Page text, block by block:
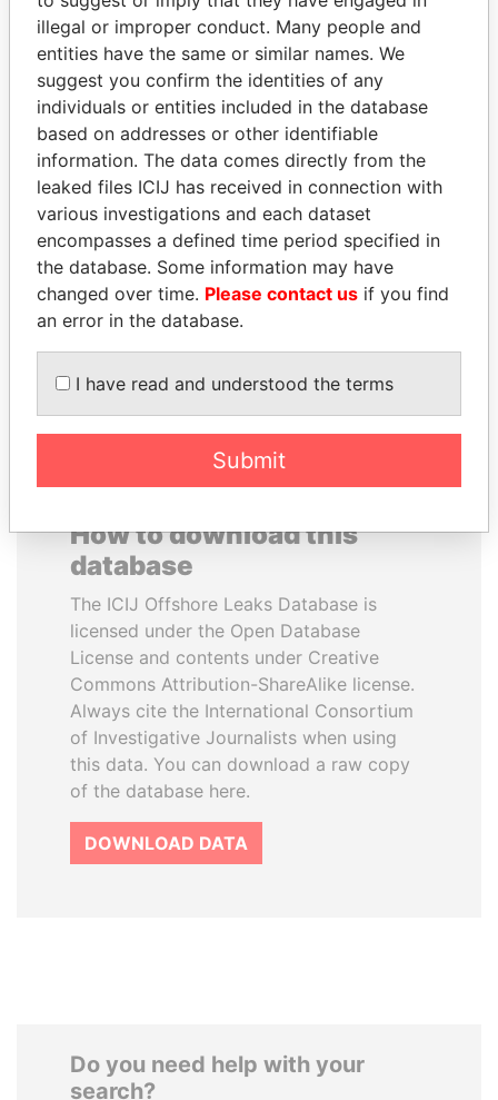
PEDRO PABLO
KUCZYNSKI
Former President
NIRUPAMA
RAJAPAKSA
Former minister
How to download this
database
The ICIJ Offshore Leaks Database is
licensed under the Open Database
License and contents under Creative
Commons Attribution-ShareAlike license.
Always cite the International Consortium
of Investigative Journalists when using
this data. You can download a raw copy
of the database here.
DOWNLOAD DATA
Do you need help with your
search?
illegal or improper conduct. Many people and
entities have the same or similar names. We
suggest you confirm the identities of any
individuals or entities included in the database
based on addresses or other identifiable
information. The data comes directly from the
leaked files ICIJ has received in connection with
various investigations and each dataset
encompasses a defined time period specified in
the database. Some information may have
changed over time. Please contact us if you find
an error in the database.
I have read and understood the terms
Submit